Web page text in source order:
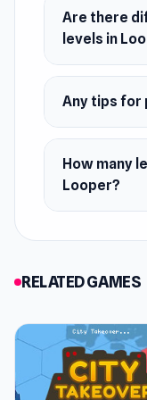
Once you've
more musical
Piano and
Release Date
June 2018
February
Developer
Looper was
Web browser
iOS
Are there
levels in
Any tips for
How many
Looper?
RELATED GAMES